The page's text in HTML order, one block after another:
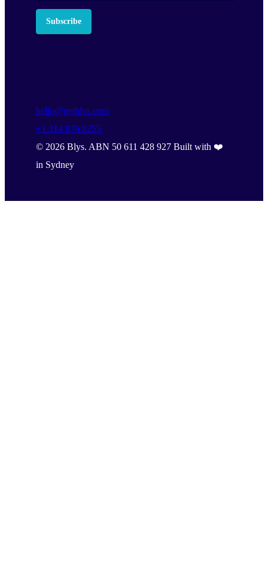
Subscribe
hello@getblys.com
+1 314 876 8255
© 2026 Blys. ABN 50 611 428 927 Built with ❤️
in Sydney